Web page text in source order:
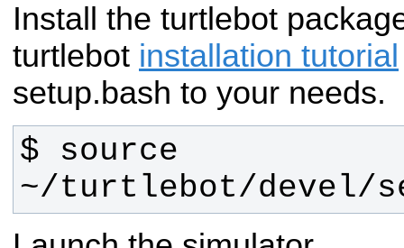
Install the turtlebot
turtlebot installation tutorial
setup.bash to your needs.
$ source
~/turtlebot/devel/